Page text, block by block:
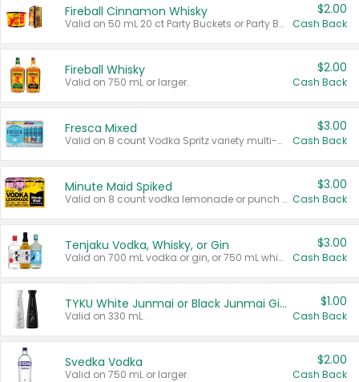
Fireball Cinnamon Whisky
Valid on 50 mL 20 ct Party Buckets or Party Boxes.
$2.00
Cash Back
Fireball Whisky
Valid on 750 mL or larger.
$2.00
Cash Back
Fresca Mixed
Valid on 8 count Vodka Spritz variety multi-packs.
$3.00
Cash Back
Minute Maid Spiked
Valid on 8 count vodka lemonade or punch variety multi-packs.
$3.00
Cash Back
Tenjaku Vodka, Whisky, or Gin
Valid on 700 mL vodka or gin, or 750 mL whisky.
$3.00
Cash Back
TYKU White Junmai or Black Junmai Ginjo Sake
Valid on 330 mL.
$1.00
Cash Back
Svedka Vodka
Valid on 750 mL or larger.
$2.00
Cash Back